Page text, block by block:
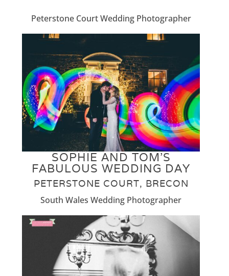
Peterstone Court Wedding Photographer
SOPHIE AND TOM’S
FABULOUS WEDDING DAY
PETERSTONE COURT, BRECON
South Wales Wedding Photographer